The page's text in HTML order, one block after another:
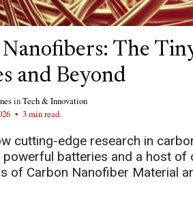
The
and Beyond
inTech & Innovation
• 3 min read.
cutting-edge research in
powerful batteries and a host
of Carbon Nanofiber Material